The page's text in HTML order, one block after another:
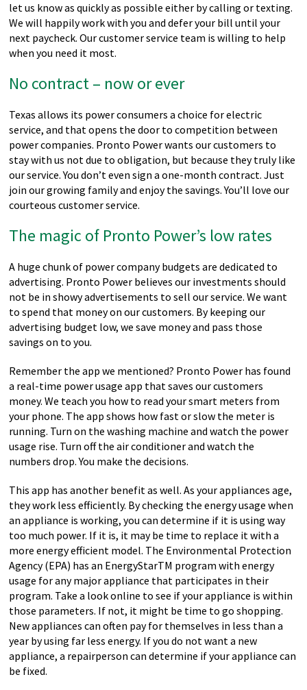
let us know as quickly as possible either by calling or texting.
We will happily work with you and defer your bill until your
next paycheck. Our customer service team is willing to help
when you need it most.
No contract – now or ever
Texas allows its power consumers a choice for electric
service, and that opens the door to competition between
power companies. Pronto Power wants our customers to
stay with us not due to obligation, but because they truly like
our service. You don’t even sign a one-month contract. Just
join our growing family and enjoy the savings. You’ll love our
courteous customer service.
The magic of Pronto Power’s low rates
A huge chunk of power company budgets are dedicated to
advertising. Pronto Power believes our investments should
not be in showy advertisements to sell our service. We want
to spend that money on our customers. By keeping our
advertising budget low, we save money and pass those
savings on to you.
Remember the app we mentioned? Pronto Power has found
a real-time power usage app that saves our customers
money. We teach you how to read your smart meters from
your phone. The app shows how fast or slow the meter is
running. Turn on the washing machine and watch the power
usage rise. Turn off the air conditioner and watch the
numbers drop. You make the decisions.
This app has another benefit as well. As your appliances age,
they work less efficiently. By checking the energy usage when
an appliance is working, you can determine if it is using way
too much power. If it is, it may be time to replace it with a
more energy efficient model. The Environmental Protection
Agency (EPA) has an EnergyStarTM program with energy
usage for any major appliance that participates in their
program. Take a look online to see if your appliance is within
those parameters. If not, it might be time to go shopping.
New appliances can often pay for themselves in less than a
year by using far less energy. If you do not want a new
appliance, a repairperson can determine if your appliance can
be fixed.